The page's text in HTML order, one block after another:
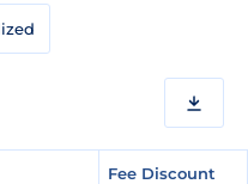
Fee Discount